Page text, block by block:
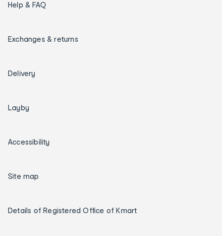
Help & FAQ
Exchanges & returns
Delivery
Layby
Accessibility
Site map
Details of Registered Office of Kmart